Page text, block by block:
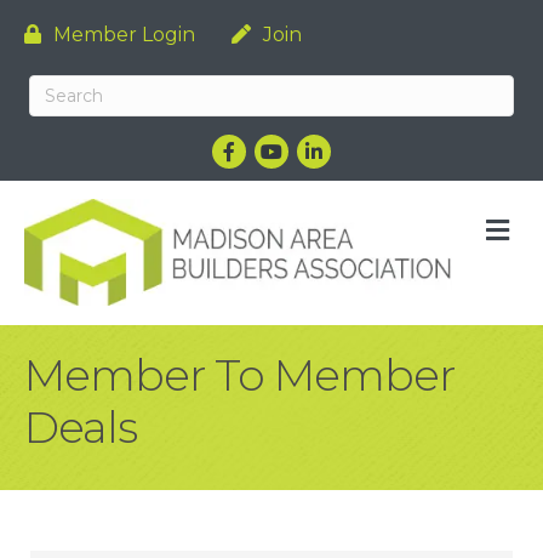
Member Login Join
Facebook
YouTubeLinkedIn
Member To Member
Deals